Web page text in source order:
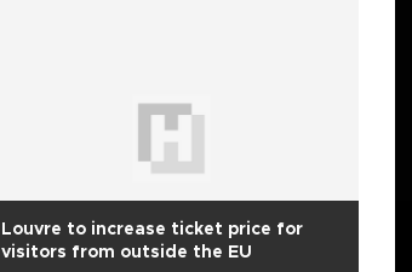
Louvre to increase ticket price for
visitors from outside the EU